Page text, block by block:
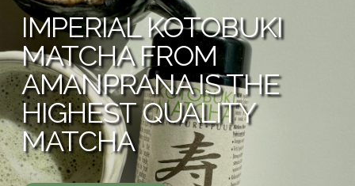
IMPERIAL KOTOBUKI
MATCHA FROM
AMANPRANA IS THE
HIGHEST QUALITY
MATCHA